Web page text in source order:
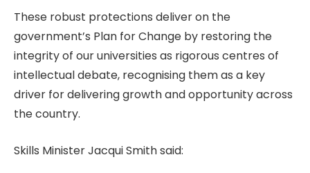
These robust protections deliver on the
government’s Plan for Change by restoring the
integrity of our universities as rigorous centres of
intellectual debate, recognising them as a key
driver for delivering growth and opportunity across
the country.
Skills Minister Jacqui Smith said: